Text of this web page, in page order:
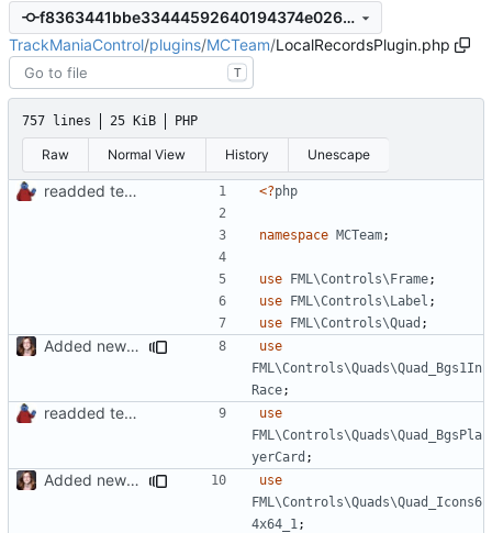
f8363441bbe33444592640194374e026c44064d0
TrackManiaControl/plugins/MCTeam/LocalRecordsPlugin.php
T
757 lines 25 KiB PHP
Raw Normal View History Unescape
readded team plugins with proper names <?php
namespace MCTeam;
use FML\Controls\Frame;
use FML\Controls\Label ;
use FML\Controls\Quad ;
Added new functionality to LocalRecordsPlugin
use
FML\Controls\Quads\Quad_Bgs1In
Race;
readded team plugins with proper names
use
FML\Controls\Quads\Quad_BgsPla
yerCard ;
Added new functionality to LocalRecordsPlugin
use
FML\Controls\Quads\Quad_Icons6
4x64_1 ;